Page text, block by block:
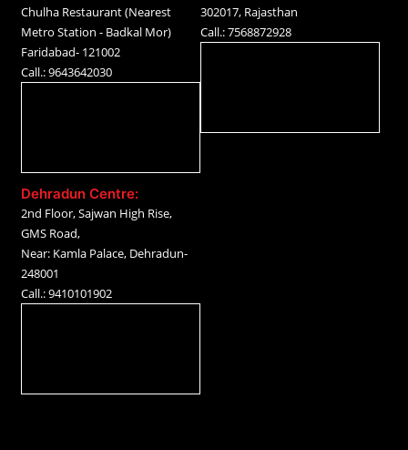
Chulha Restaurant (Nearest
Metro Station - Badkal Mor)
Faridabad- 121002
Call.: 9643642030
302017, Rajasthan
Call.: 7568872928
Dehradun Centre:
2nd Floor, Sajwan High Rise,
GMS Road,
Near: Kamla Palace, Dehradun-
248001
Call.: 9410101902